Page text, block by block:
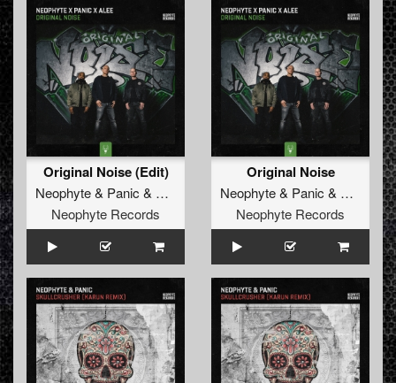
Original Noise (Edit)
Neophyte& Panic & Alee
Neophyte Records
Original Noise
Neophyte& Panic & Alee
Neophyte Records